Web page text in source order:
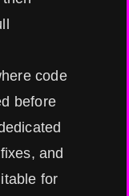
code
before
and
for